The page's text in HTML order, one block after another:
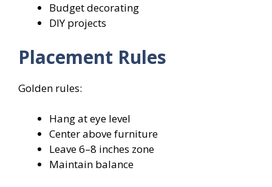
Budget decorating
DIY projects
Placement Rules
Golden rules:
Hang at eye level
Center above furniture
Leave 6–8 inches zone
Maintain balance